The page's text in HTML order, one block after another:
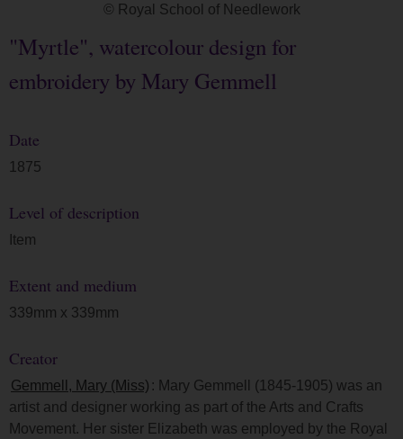
"Myrtle", watercolour design for
embroidery by Mary Gemmell
Date
1875
Level of description
Item
Extent and medium
339mm x 339mm
Creator
Gemmell, Mary (Miss) : Mary Gemmell (1845-1905) was an
artist and designer working as part of the Arts and Crafts
Movement. Her sister Elizabeth was employed by the Royal
© Royal School of Needlework